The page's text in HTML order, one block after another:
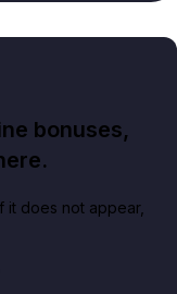
bonuses,
it does not appear,